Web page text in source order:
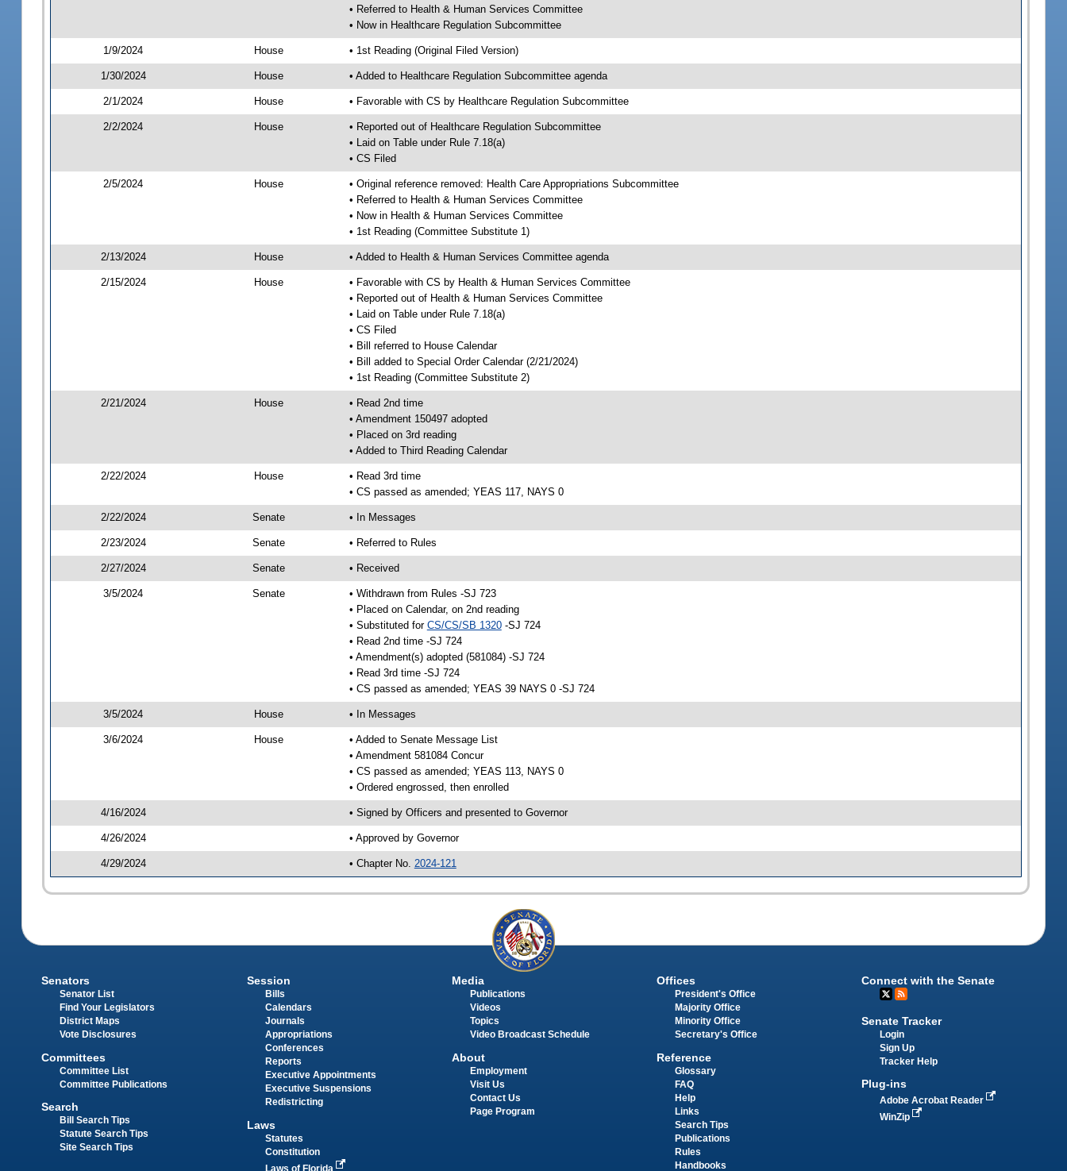
• Referred to Health & Human Services Committee
• Now in Healthcare Regulation Subcommittee
1/9/2024 House • 1st Reading (Original Filed Version)
1/30/2024 House • Added to Healthcare Regulation Subcommittee agenda
2/1/2024 House • Favorable with CS by Healthcare Regulation Subcommittee
2/2/2024 House
• Reported out of Healthcare Regulation Subcommittee
• Laid on Table under Rule 7.18(a)
• CS Filed
2/5/2024 House
• Original reference removed: Health Care Appropriations Subcommittee
• Referred to Health & Human Services Committee
• Now in Health & Human Services Committee
• 1st Reading (Committee Substitute 1)
2/13/2024 House • Added to Health & Human Services Committee agenda
2/15/2024 House
• Favorable with CS by Health & Human Services Committee
• Reported out of Health & Human Services Committee
• Laid on Table under Rule 7.18(a)
• CS Filed
• Bill referred to House Calendar
• Bill added to Special Order Calendar (2/21/2024)
• 1st Reading (Committee Substitute 2)
2/21/2024 House
• Read 2nd time
• Amendment 150497 adopted
• Placed on 3rd reading
• Added to Third Reading Calendar
2/22/2024 House
• Read 3rd time
• CS passed as amended; YEAS 117, NAYS 0
2/22/2024 Senate • In Messages
2/23/2024 Senate • Referred to Rules
2/27/2024 Senate • Received
3/5/2024 Senate
• Withdrawn from Rules -SJ 723
• Placed on Calendar, on 2nd reading
• Substituted for CS/CS/SB 1320-SJ 724
• Read 2nd time -SJ 724
• Amendment(s) adopted (581084) -SJ 724
• Read 3rd time -SJ 724
• CS passed as amended; YEAS 39 NAYS 0 -SJ 724
3/5/2024 House • In Messages
3/6/2024 House
• Added to Senate Message List
• Amendment 581084 Concur
• CS passed as amended; YEAS 113, NAYS 0
• Ordered engrossed, then enrolled
4/16/2024 • Signed by Officers and presented to Governor
4/26/2024 • Approved by Governor
4/29/2024 • Chapter No. 2024-121
Senators
Senator List
Find Your Legislators
District Maps
Vote Disclosures
Committees
Committee List
Committee Publications
Search
Bill Search Tips
Statute Search Tips
Site Search Tips
Session
Bills
Calendars
Journals
Appropriations
Conferences
Reports
Executive Appointments
Executive Suspensions
Redistricting
Laws
Statutes
Constitution
Laws of Florida
Media
Publications
Videos
Topics
Video Broadcast Schedule
About
Employment
Visit Us
Contact Us
Page Program
Offices
President's Office
Majority Office
Minority Office
Secretary's Office
Reference
Glossary
FAQ
Help
Links
Search Tips
Publications
Rules
Handbooks
Connect with the Senate
Senate Tracker
Login
Sign Up
Tracker Help
Plug-ins
Adobe Acrobat Reader
WinZip